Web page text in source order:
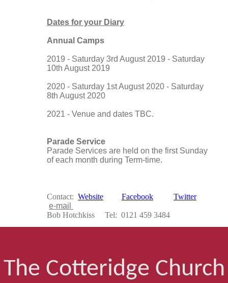
Dates for your Diary
Annual Camps
2019 - Saturday 3rd August 2019 - Saturday
10th August 2019
2020 - Saturday 1st August 2020 - Saturday
8th August 2020
2021 - Venue and dates TBC.
Parade Service
Parade Services are held on the first Sunday
of each month during Term-time.
Contact: Website Facebook
Twitter
e-mail
Bob Hotchkiss Tel: 0121 459 3484
The Cotteridge Church